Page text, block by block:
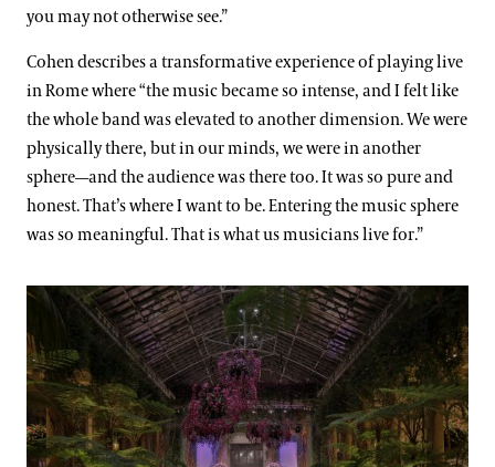
you may not otherwise see.”
Cohen describes a transformative experience of playing live
in Rome where “the music became so intense, and I felt like
the whole band was elevated to another dimension. We were
physically there, but in our minds, we were in another
sphere—and the audience was there too. It was so pure and
honest. That’s where I want to be. Entering the music sphere
was so meaningful. That is what us musicians live for.”